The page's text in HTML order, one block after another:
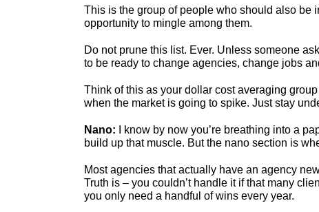
This is the group of people who should also be
opportunity to mingle among them.
Do not prune this list. Ever. Unless someone
to be ready to change agencies, change jobs
Think of this as your dollar cost averaging group
when the market is going to spike. Just stay
Nano: I know by now you’re breathing into a
build up that muscle. But the nano section is
Most agencies that actually have an agency
Truth is – you couldn’t handle it if that many
you only need a handful of wins every year.